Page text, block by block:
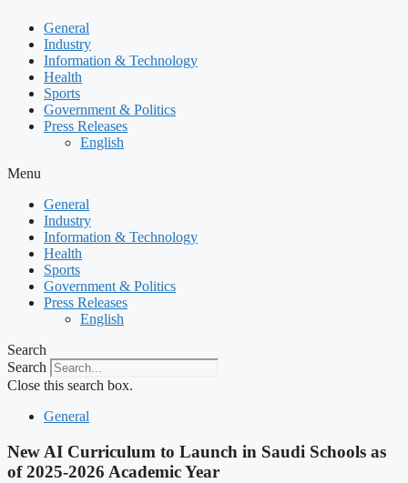
General
Industry
Information & Technology
Health
Sports
Government & Politics
Press Releases
English
Menu
General
Industry
Information & Technology
Health
Sports
Government & Politics
Press Releases
English
Search
Search
Close this search box.
General
New AI Curriculum to Launch in Saudi Schools as
of 2025-2026 Academic Year